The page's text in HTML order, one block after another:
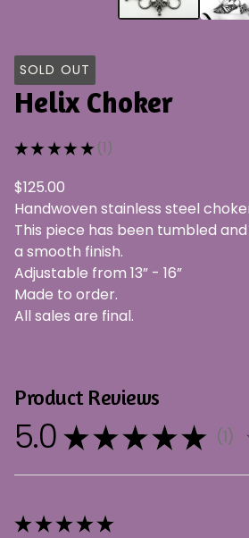
SOLD OUT
Helix Choker
★★ ★★ ★ 1
1
$125.00
Handwoven stainless steel
This piece has been tumbled
a smooth finish.
Adjustable from 13” - 16”
Made to order.
All sales are final.
Product Reviews
5.0 ★★★★★ 1
★★★★★